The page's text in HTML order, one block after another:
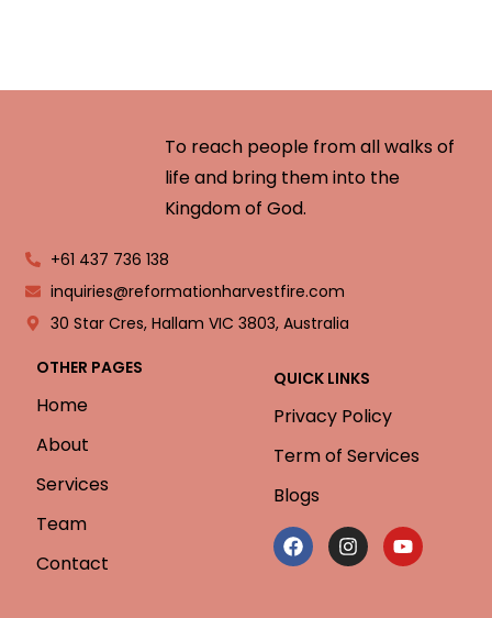
To reach people from all walks of
life and bring them into the
Kingdom of God.
+61 437 736 138
inquiries@reformationharvestfire.com
30 Star Cres, Hallam VIC 3803, Australia
OTHER PAGES
Home
About
Services
Team
Contact
QUICK LINKS
Privacy Policy
Term of Services
Blogs